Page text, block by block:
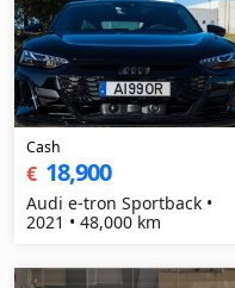
Cash
€ 18,900
Audi e-tron Sportback •
2021 • 48,000 km